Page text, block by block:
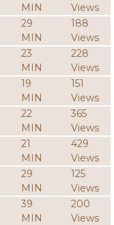
MIN
Views
29
MIN
188
Views
23
MIN
228
Views
19
MIN
151
Views
22
MIN
365
Views
21
MIN
429
Views
29
MIN
125
Views
39
MIN
200
Views